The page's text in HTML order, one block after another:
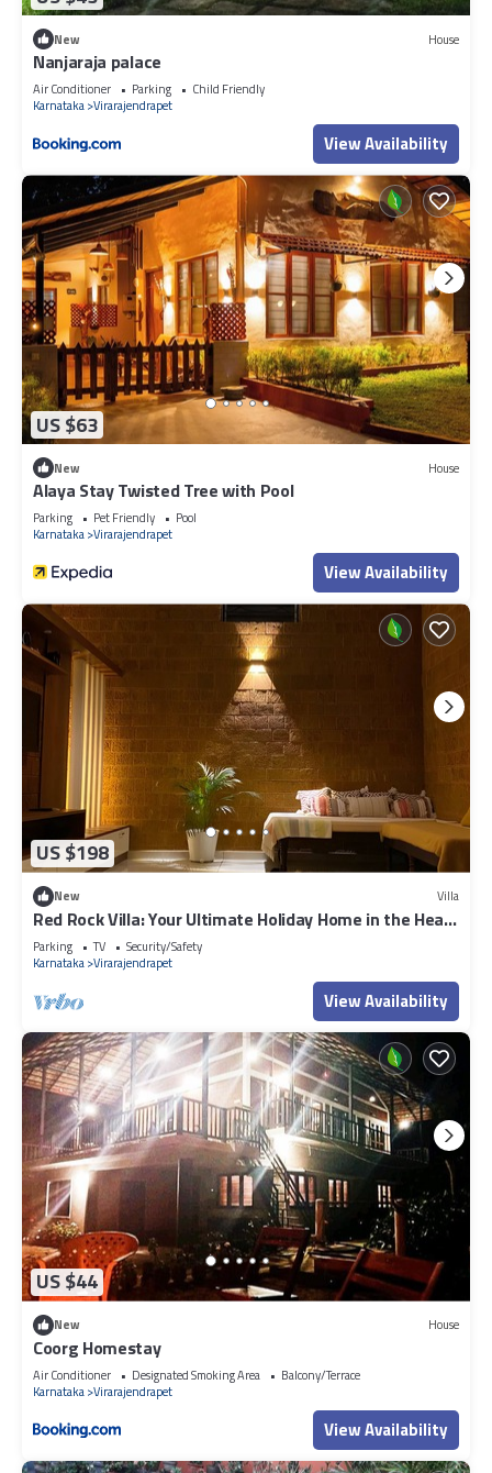
New House
Nanjaraja palace
Air Conditioner Parking
Child Friendly
Karnataka Virarajendrapet
View Availability
US $63
New House
Alaya Stay Twisted Tree with Pool
Parking Pet Friendly
Pool
Karnataka Virarajendrapet
View Availability
US $198
New Villa
Red Rock Villa: Your Ultimate Holiday Home in the Heart
of Coorg
Parking TV
Security/Safety
Karnataka Virarajendrapet
View Availability
US $44
New House
Coorg Homestay
Air Conditioner Designated Smoking Area
Balcony/Terrace
Karnataka Virarajendrapet
View Availability